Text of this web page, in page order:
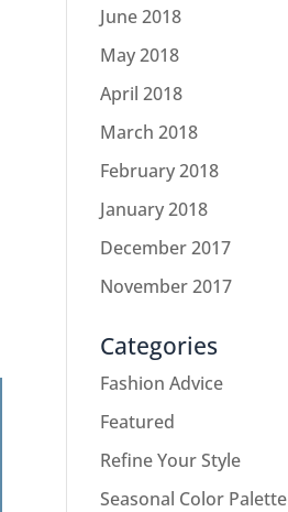
June 2018
May 2018
April 2018
March 2018
February 2018
January 2018
December 2017
November 2017
Categories
Fashion Advice
Featured
Refine Your Style
Seasonal Color Palette